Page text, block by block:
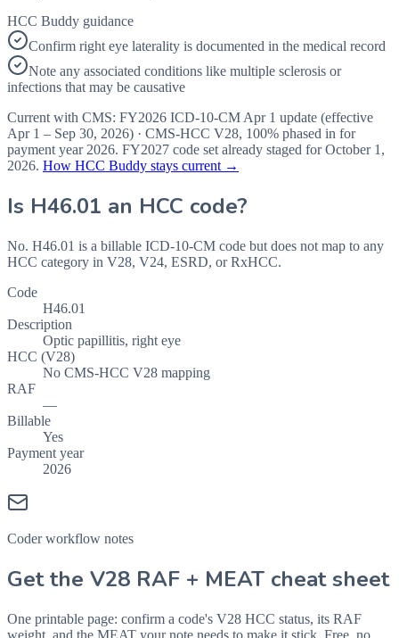
HCC Buddy guidance
Confirm right eye laterality is documented in the medical record
Note any associated conditions like multiple sclerosis or
infections that may be causative
Current with CMS: FY2026 ICD-10-CM Apr 1 update (effective
Apr 1 – Sep 30, 2026) · CMS-HCC V28, 100% phased in for
payment year 2026. FY2027 code set already staged forOctober 1,
2026. How HCC Buddy stays current →
Is H46.01 an HCC code?
No. H46.01 is a billable ICD-10-CM code but does not map to any
HCC category in V28, V24, ESRD, or RxHCC.
Code
H46.01
Description
Optic papillitis, right eye
HCC (V28)
No CMS-HCC V28 mapping
RAF
—
Billable
Yes
Payment year
2026
Coder workflow notes
Get the V28 RAF + MEAT cheat sheet
One printable page: confirm a code's V28 HCC status, its RAF
weight, and the MEAT your note needs to make it stick. Free, no